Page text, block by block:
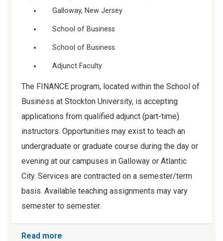
Galloway, New Jersey
School of Business
School of Business
Adjunct Faculty
The FINANCE program, located within the School of
Business at Stockton University, is accepting
applications from qualified adjunct (part-time)
instructors. Opportunities may exist to teach an
undergraduate or graduate course during the day or
evening at our campuses in Galloway or Atlantic
City. Services are contracted on a semester/term
basis. Available teaching assignments may vary
semester to semester.
Read more